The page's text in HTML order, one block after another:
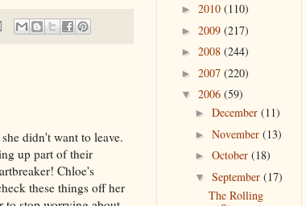
didn't want to leave.
up part of their
Chloe's
these things off her
► 2010 (110)
► 2009 (217)
► 2008 (244)
► 2007 (220)
▼ 2006 (59)
► December (11)
► November (13)
► October (18)
▼ September (17)
The Rolling